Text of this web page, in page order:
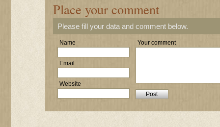
Place your comment
Please fill your data and comment below.
Name
Email
Website
Your comment